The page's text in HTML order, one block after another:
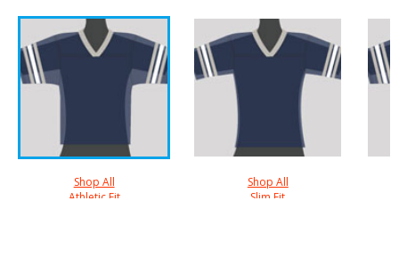
Shop All
Athletic Fit
Shop All
Slim Fit